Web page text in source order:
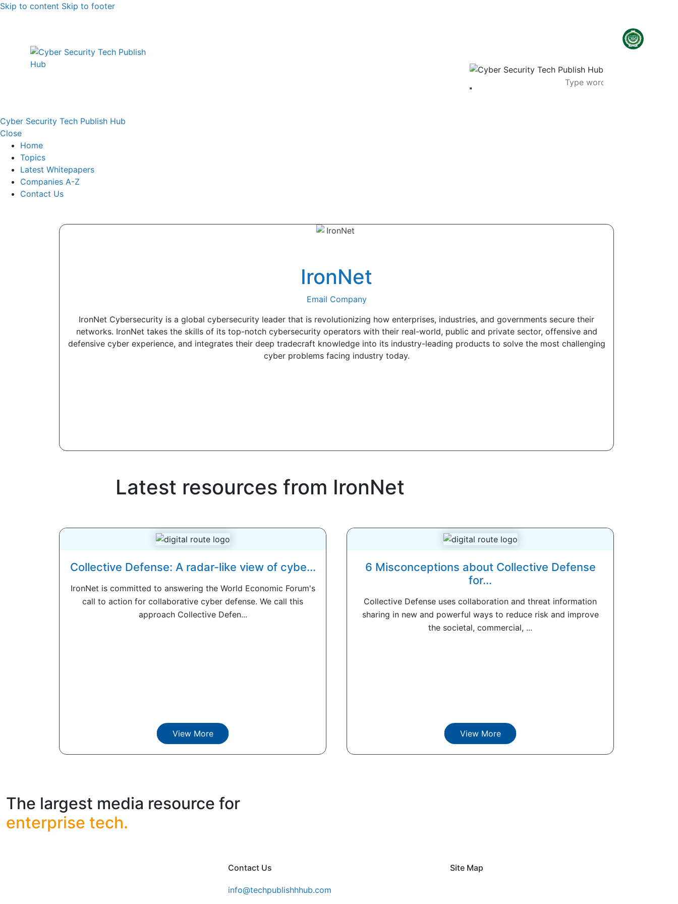
Skip to content Skip to footer
Cyber Security Tech Publish Hub
Close
Home
Topics
Latest Whitepapers
Companies A-Z
Contact Us
IronNet
Email Company
IronNet Cybersecurity is a global cybersecurity leader that is revolutionizing how enterprises, industries, and governments secure their
networks. IronNet takes the skills of its top-notch cybersecurity operators with their real-world, public and private sector, offensive and
defensive cyber experience, and integrates their deep tradecraft knowledge into its industry-leading products to solve the most challenging
cyber problems facing industry today.
Latest resources from IronNet
Collective Defense: A radar-like view of cybe...
IronNet is committed to answering the World Economic Forum's
call to action for collaborative cyber defense. We call this
approach Collective Defen...
View More
6 Misconceptions about Collective Defense
for...
Collective Defense uses collaboration and threat information
sharing in new and powerful ways to reduce risk and improve
the societal, commercial, ...
View More
The largest media resource for
enterprise tech.
Contact Us
info@techpublishhhub.com
Site Map